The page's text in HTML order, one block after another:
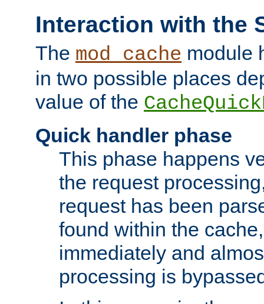
Interaction with the
The mod_cache module
in two possible places
value of the
Quick handler phase
This phase happens
the request
request has been
found within the
immediately and
processing is